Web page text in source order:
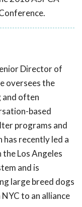
Director of
oversees the
and often
based
programs and
has recently led a
Los Angeles
and is
large breed dogs
to an alliance